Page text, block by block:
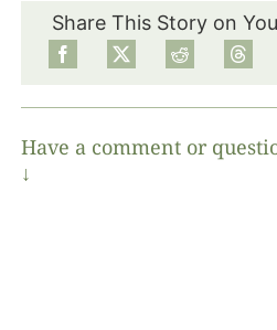
About
Share This Story on
Have a comment or
↓